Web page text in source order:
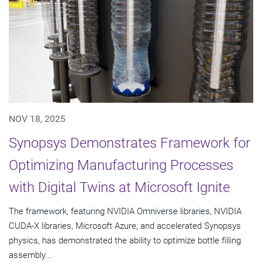
NOV 18, 2025
Synopsys Demonstrates Framework for
Optimizing Manufacturing Processes
with Digital Twins at Microsoft Ignite
The framework, featuring NVIDIA Omniverse libraries, NVIDIA
CUDA-X libraries, Microsoft Azure, and accelerated Synopsys
physics, has demonstrated the ability to optimize bottle filling
assembly...